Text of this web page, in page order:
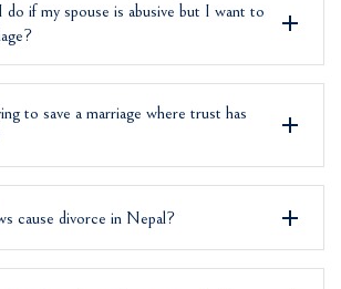
if my spouse is abusive but I want to
to save a marriage where trust has
cause divorce in Nepal?